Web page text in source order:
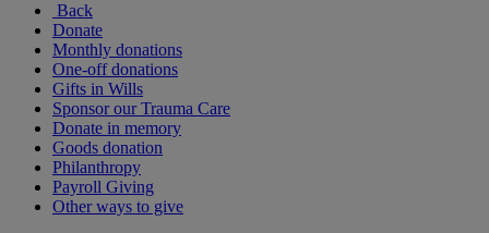
Back
Donate
Monthly donations
One-off donations
Gifts in Wills
Sponsor our Trauma Care
Donate in memory
Goods donation
Philanthropy
Payroll Giving
Other ways to give